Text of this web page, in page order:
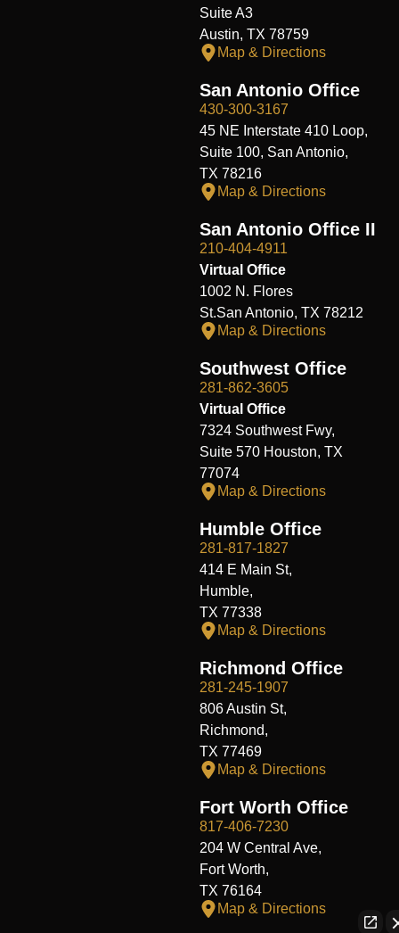
Suite A3
Austin, TX 78759
Map & Directions
San Antonio Office
430-300-3167
45 NE Interstate 410 Loop,
Suite 100, San Antonio,
TX 78216
Map & Directions
San Antonio Office II
210-404-4911
Virtual Office
1002 N. Flores
St.San Antonio, TX 78212
Map & Directions
Southwest Office
281-862-3605
Virtual Office
7324 Southwest Fwy,
Suite 570 Houston, TX
77074
Map & Directions
Humble Office
281-817-1827
414 E Main St,
Humble,
TX 77338
Map & Directions
Richmond Office
281-245-1907
806 Austin St,
Richmond,
TX 77469
Map & Directions
Fort Worth Office
817-406-7230
204 W Central Ave,
Fort Worth,
TX 76164
Map & Directions